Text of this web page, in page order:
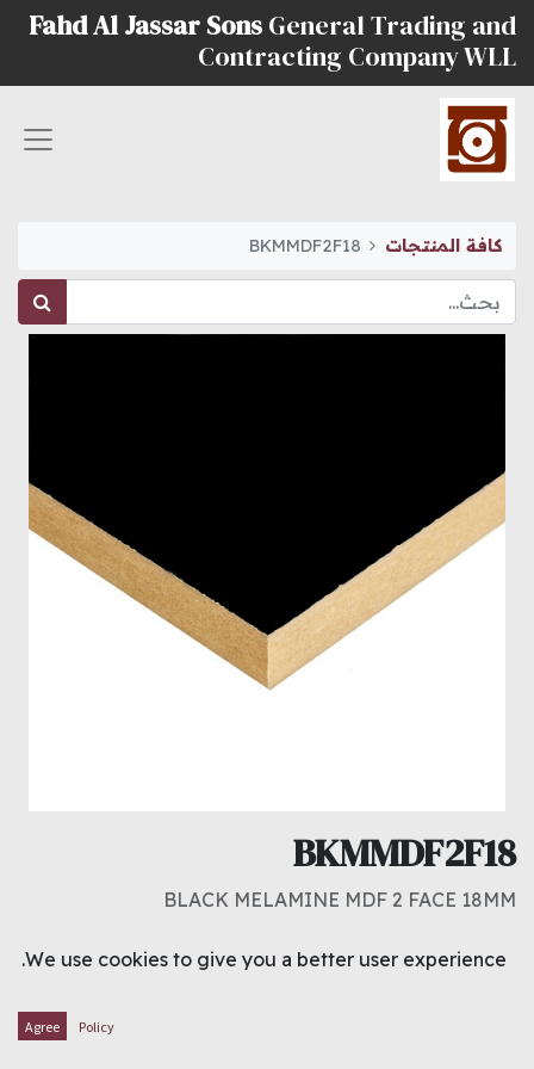
Fahd Al Jassar Sons General Trading and
Contracting Company WLL
كافة المنتجات BKMMDF2F18
BKMMDF2F18
BLACK MELAMINE MDF 2 FACE 18MM
9.000د.ك
We use cookies to give you a better user experience.
Policy
Agree